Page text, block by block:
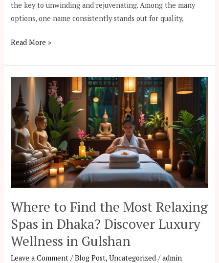
the key to unwinding and rejuvenating. Among the many
options, one name consistently stands out for quality,
Read More »
Where to Find the Most Relaxing
Spas in Dhaka? Discover Luxury
Wellness in Gulshan
Leave a Comment /Blog Post,Uncategorized /admin
Where
Find
the
Most
Relaxing
Spas
Dhaka?
Discover
Luxury
Wellness
in
Gulshan